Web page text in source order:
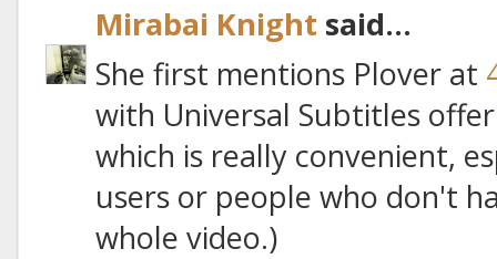
Mirabai Knight said...
She first mentions Plover at
with Universal Subtitles
which is really convenient,
users or people who don't
whole video.)